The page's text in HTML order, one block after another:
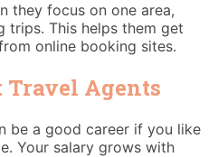
they focus on one area,
trips. This helps them get
online booking sites.
Travel Agents
be a good career if you like
Your salary grows with